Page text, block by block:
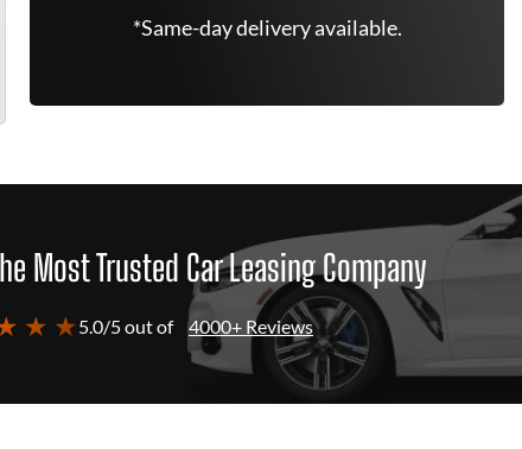
*Same-day delivery available.
Most Trusted Car Leasing Company
★ ★5.0/5 out of 4000+ Reviews